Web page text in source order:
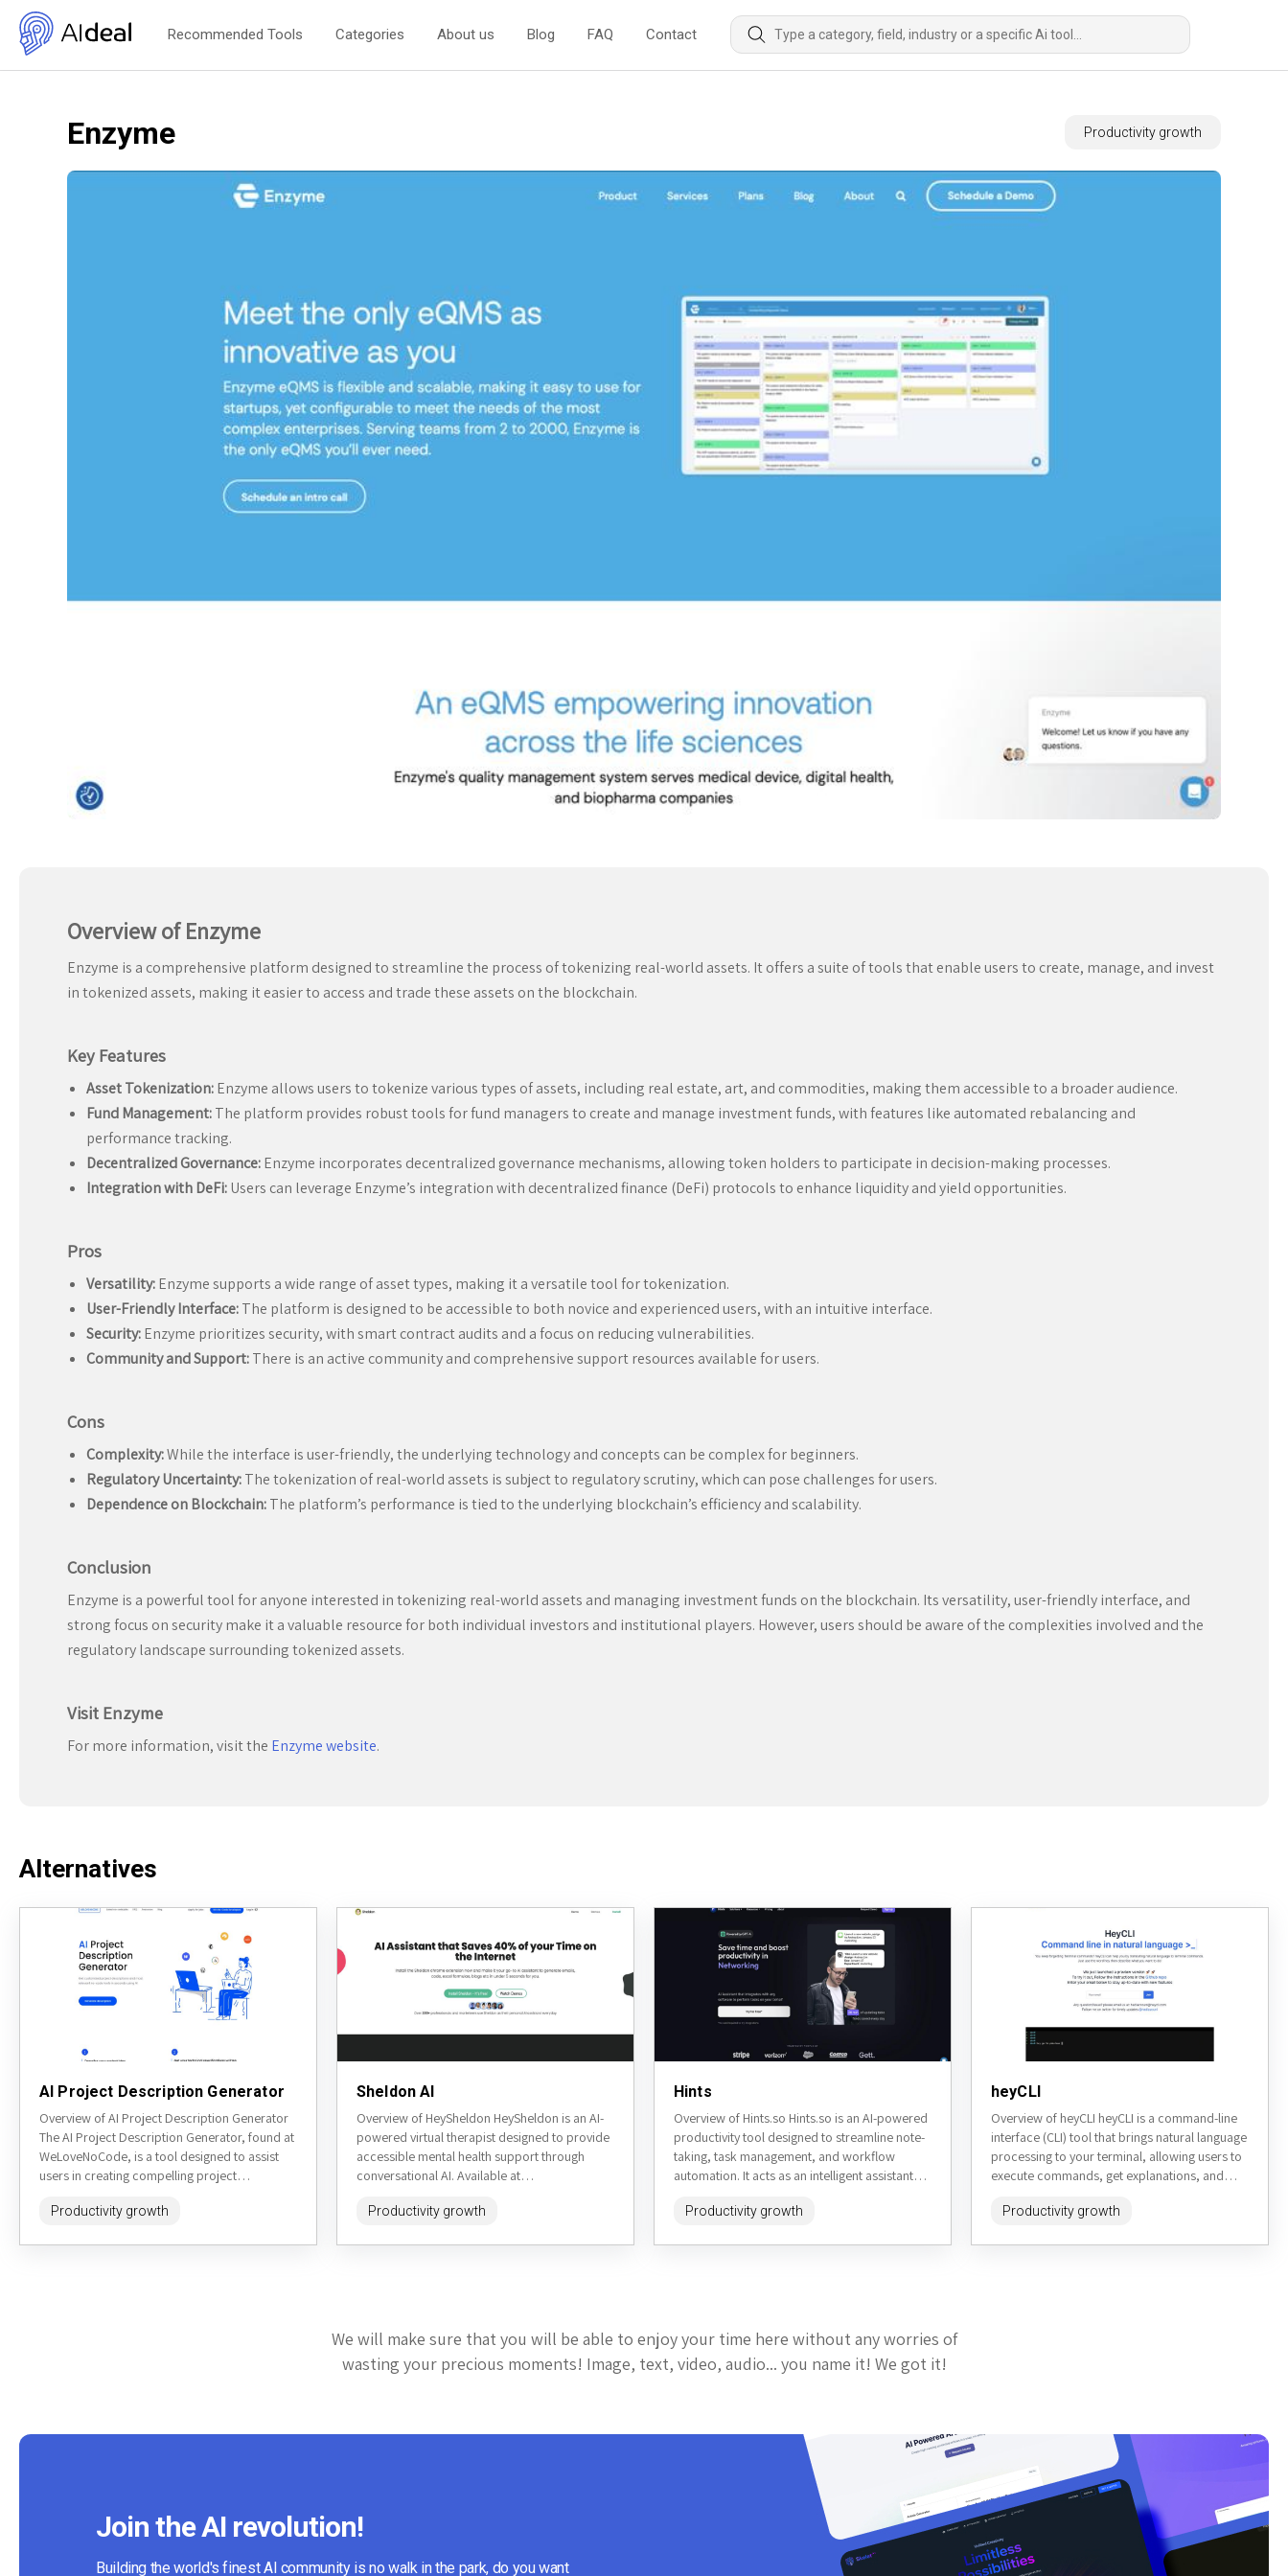
Recommended Tools Categories About us Blog FAQ Contact
Enzyme Productivity growth
Overview of Enzyme
Enzyme is a comprehensive platform designed to streamline the process of tokenizing real-world assets. It offers a suite of tools that enable users to create, manage, and invest
in tokenized assets, making it easier to access and trade these assets on the blockchain.
Key Features
Asset Tokenization:Enzyme allows users to tokenize various types of assets, including real estate, art, and commodities, making them accessible to a broader audience.
Fund Management:The platform provides robust tools for fund managers to create and manage investment funds, with features like automated rebalancing and
performance tracking.
Decentralized Governance:Enzyme incorporates decentralized governance mechanisms, allowing token holders to participate in decision-making processes.
Integration with DeFi:Users can leverage Enzyme’s integration with decentralized finance (DeFi) protocols to enhance liquidity and yield opportunities.
Pros
Versatility:Enzyme supports a wide range of asset types, making it a versatile tool for tokenization.
User-Friendly Interface:The platform is designed to be accessible to both novice and experienced users, with an intuitive interface.
Security:Enzyme prioritizes security, with smart contract audits and a focus on reducing vulnerabilities.
Community and Support:There is an active community and comprehensive support resources available for users.
Cons
Complexity:While the interface is user-friendly, the underlying technology and concepts can be complex for beginners.
Regulatory Uncertainty:The tokenization of real-world assets is subject to regulatory scrutiny, which can pose challenges for users.
Dependence on Blockchain:The platform’s performance is tied to the underlying blockchain’s efficiency and scalability.
Conclusion
Enzyme is a powerful tool for anyone interested in tokenizing real-world assets and managing investment funds on the blockchain. Its versatility, user-friendly interface, and
strong focus on security make it a valuable resource for both individual investors and institutional players. However, users should be aware of the complexities involved and the
regulatory landscape surrounding tokenized assets.
Visit Enzyme
For more information, visit the Enzyme website.
Alternatives
AI Project Description Generator
Overview of AI Project Description Generator
The AI Project Description Generator, found at
WeLoveNoCode, is a tool designed to assist
users in creating compelling project
Productivity growth
Sheldon AI
Overview of HeySheldon HeySheldon is an AI-
powered virtual therapist designed to provide
accessible mental health support through
conversational AI. Available at
listening, personalized advice,...
Productivity growth
Hints
Overview of Hints.so Hints.so is an AI-powered
productivity tool designed to streamline note-
taking, task management, and workflow
automation. It acts as an intelligent assistant
and...
Productivity growth
heyCLI
Overview of heyCLI heyCLI is a command-line
interface (CLI) tool that brings natural language
processing to your terminal, allowing users to
execute commands, get explanations, and
Productivity growth
We will make sure that you will be able to enjoy your time here without any worries of
wasting your precious moments! Image, text, video, audio... you name it! We got it!
Join the AI revolution!
Building the world's finest AI community is no walk in the park, do you want